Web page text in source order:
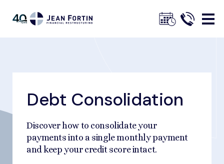
Breadcrumbs
Home Explore Solutions Debt Consolidation Trustpilot
Debt Consolidation
Discover how to consolidate your
payments into a single monthly payment
and keep your credit score intact.